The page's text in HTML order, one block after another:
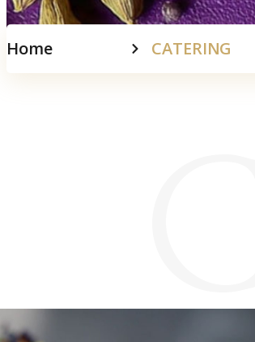
Home CATERING